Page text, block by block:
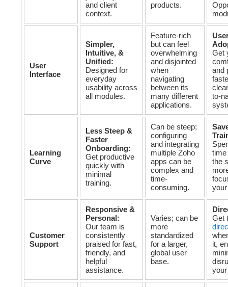
and client
context.
products.
User
Interface
Simpler,
Intuitive, &
Unified:
Designed for
everyday
usability across
all modules.
Feature-rich
but can feel
overwhelming
and disjointed
when
navigating
between its
many different
applications.
Get
and
to-
Learning
Curve
Less Steep &
Faster
Onboarding:
Get productive
quickly with
minimal
training.
Can be steep;
configuring
and integrating
multiple Zoho
apps can be
complex and
time-
consuming.
time
the
Customer
Support
Responsive &
Personal:
Our team is
consistently
praised for fast,
friendly, and
helpful
assistance.
Varies; can be
more
standardized
for a larger,
global user
base.
Get
it,